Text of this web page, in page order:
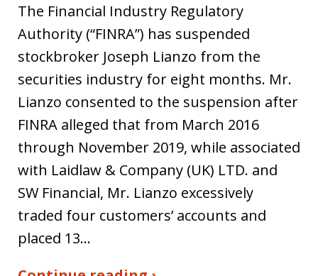
The Financial Industry Regulatory
Authority (“FINRA”) has suspended
stockbroker Joseph Lianzo from the
securities industry for eight months. Mr.
Lianzo consented to the suspension after
FINRA alleged that from March 2016
through November 2019, while associated
with Laidlaw & Company (UK) LTD. and
SW Financial, Mr. Lianzo excessively
traded four customers’ accounts and
placed 13…